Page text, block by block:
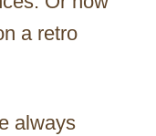
a retro
always